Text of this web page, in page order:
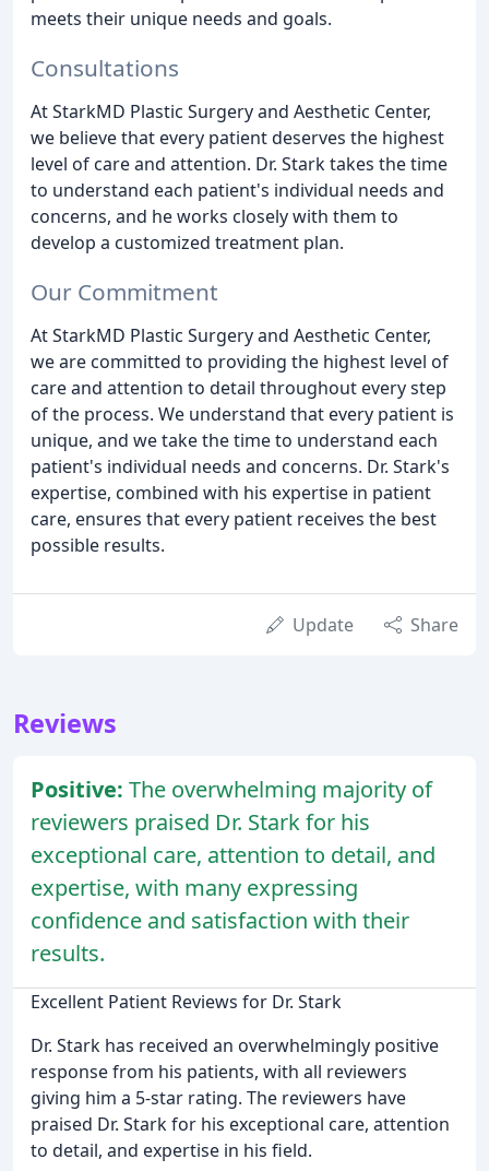
meets their unique needs and goals.
Consultations
At StarkMD Plastic Surgery and Aesthetic Center,
we believe that every patient deserves the highest
level of care and attention. Dr. Stark takes the time
to understand each patient's individual needs and
concerns, and he works closely with them to
develop a customized treatment plan.
Our Commitment
At StarkMD Plastic Surgery and Aesthetic Center,
we are committed to providing the highest level of
care and attention to detail throughout every step
of the process. We understand that every patient is
unique, and we take the time to understand each
patient's individual needs and concerns. Dr. Stark's
expertise, combined with his expertise in patient
care, ensures that every patient receives the best
possible results.
Update Share
Reviews
Positive: The overwhelming majority of
reviewers praised Dr. Stark for his
exceptional care, attention to detail, and
expertise, with many expressing
confidence and satisfaction with their
results.
Excellent Patient Reviews for Dr. Stark
Dr. Stark has received an overwhelmingly positive
response from his patients, with all reviewers
giving him a 5-star rating. The reviewers have
praised Dr. Stark for his exceptional care, attention
to detail, and expertise in his field.